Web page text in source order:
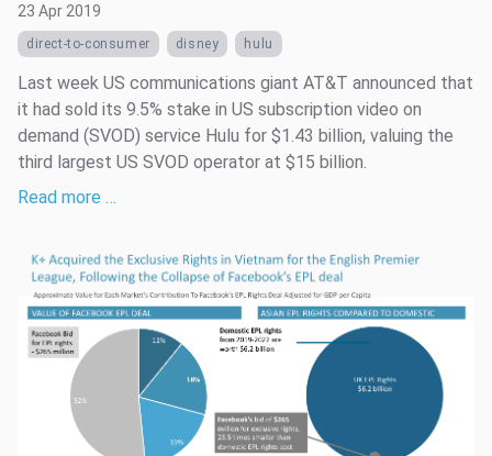
23 Apr 2019
direct-to-consumer disney hulu
Last week US communications giant AT&T announced that
it had sold its 9.5% stake in US subscription video on
demand (SVOD) service Hulu for $1.43 billion, valuing the
third largest US SVOD operator at $15 billion.
Read more …